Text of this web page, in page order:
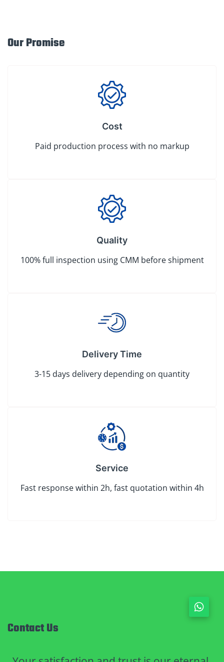
Our Promise
Cost
Paid production process with no markup
Quality
100% full inspection using CMM before shipment
Delivery Time
3-15 days delivery depending on quantity
Service
Fast response within 2h, fast quotation within 4h
Contact Us